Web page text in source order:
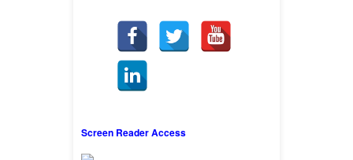
Screen Reader Access